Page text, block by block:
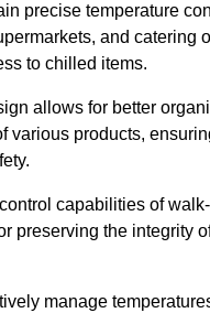
precise temperature
and catering
to chilled items.
allows for better
various products,
capabilities of
preserving the integrity
manage